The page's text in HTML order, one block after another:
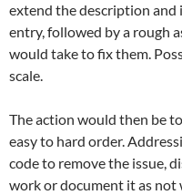
extend the description and
entry, followed by a rough
would take to fix them.
scale.
The action would then be
easy to hard order.
code to remove the issue,
work or document it as